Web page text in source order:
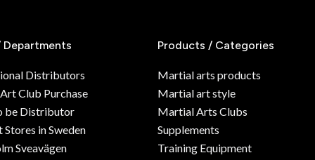
Departments
Distributors
Club Purchase
be Distributor
Stores in Sweden
Sveavägen
Products / Categories
Martial arts products
Martial art style
Martial Arts Clubs
Supplements
Training Equipment